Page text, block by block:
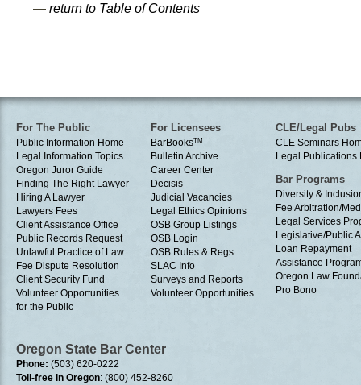
— return to Table of Contents
For The Public
Public Information Home
Legal Information Topics
Oregon Juror Guide
Finding The Right Lawyer
Hiring A Lawyer
Lawyers Fees
Client Assistance Office
Public Records Request
Unlawful Practice of Law
Fee Dispute Resolution
Client Security Fund
Volunteer Opportunities
for the Public
For Licensees
BarBooksTM
Bulletin Archive
Career Center
Decisis
Judicial Vacancies
Legal Ethics Opinions
OSB Group Listings
OSB Login
OSB Rules & Regs
SLAC Info
Surveys and Reports
Volunteer Opportunities
CLE/Legal Pubs
CLE Seminars
Legal Publications
Bar Programs
Diversity &
Fee Arbitration/
Legal Services
Legislative/Public
Loan Repayment
Assistance
Oregon Law
Pro Bono
Oregon State Bar Center
Phone: (503) 620-0222
Toll-free in Oregon: (800) 452-8260